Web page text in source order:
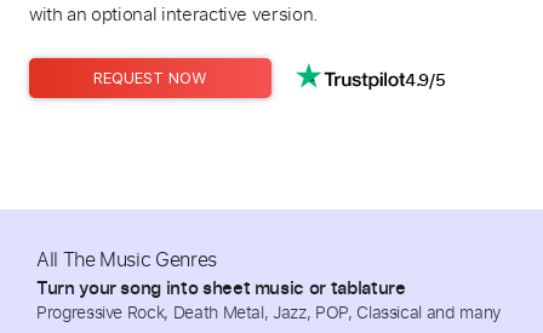
with an optional interactive version.
REQUEST NOW 4.9/5
All The Music Genres
Turn your song into sheet music or tablature
Progressive Rock, Death Metal, Jazz, POP, Classical and many